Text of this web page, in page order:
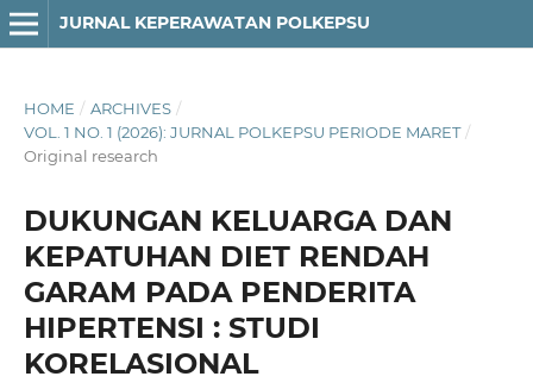
JURNAL KEPERAWATAN POLKEPSU
HOME / ARCHIVES /
VOL. 1 NO. 1 (2026): JURNAL POLKEPSU PERIODE MARET /
Original research
DUKUNGAN KELUARGA DAN
KEPATUHAN DIET RENDAH
GARAM PADA PENDERITA
HIPERTENSI : STUDI
KORELASIONAL